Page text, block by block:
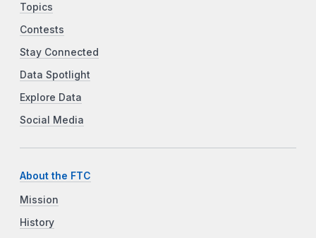
Topics
Contests
Stay Connected
Data Spotlight
Explore Data
Social Media
About the FTC
Mission
History